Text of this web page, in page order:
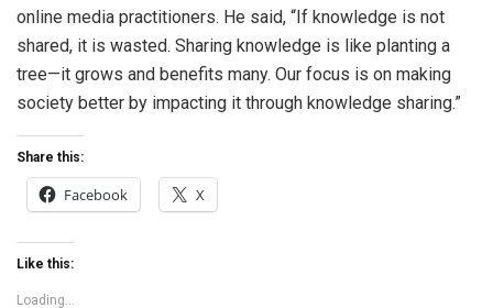
online media practitioners. He said, “If knowledge is not
shared, it is wasted. Sharing knowledge is like planting a
tree—it grows and benefits many. Our focus is on making
society better by impacting it through knowledge sharing.”
Share this:
Facebook X
Like this:
Loading...